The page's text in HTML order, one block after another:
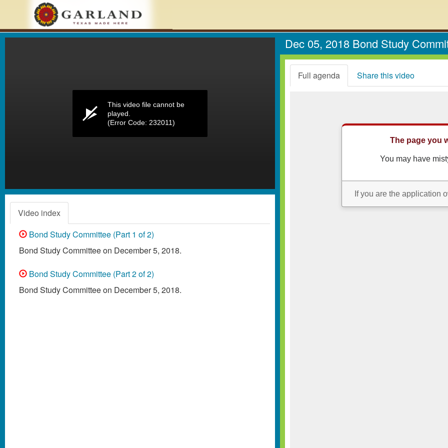
This video file cannot be
played.
(Error Code: 232011)
Video index
Bond Study Committee (Part 1 of 2)
Bond Study Committee on December 5, 2018.
Bond Study Committee (Part 2 of 2)
Bond Study Committee on December 5, 2018.
Dec 05, 2018 Bond Study
Full agenda Share this video